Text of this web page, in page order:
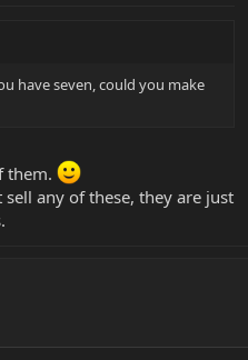
have seven, could you make
them.
any of these, they are just